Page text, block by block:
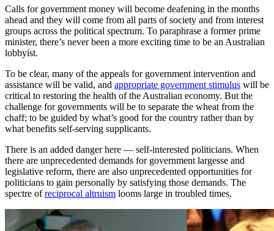
Calls for government money will become deafening in the months
ahead and they will come from all parts of society and from interest
groups across the political spectrum. To paraphrase a former prime
minister, there’s never been a more exciting time to be an Australian
lobbyist.
To be clear, many of the appeals for government intervention and
assistance will be valid, and appropriate government stimulus will be
critical to restoring the health of the Australian economy. But the
challenge for governments will be to separate the wheat from the
chaff; to be guided by what’s good for the country rather than by
what benefits self-serving supplicants.
There is an added danger here — self-interested politicians. When
there are unprecedented demands for government largesse and
legislative reform, there are also unprecedented opportunities for
politicians to gain personally by satisfying those demands. The
spectre ofreciprocal altruism looms large in troubled times.